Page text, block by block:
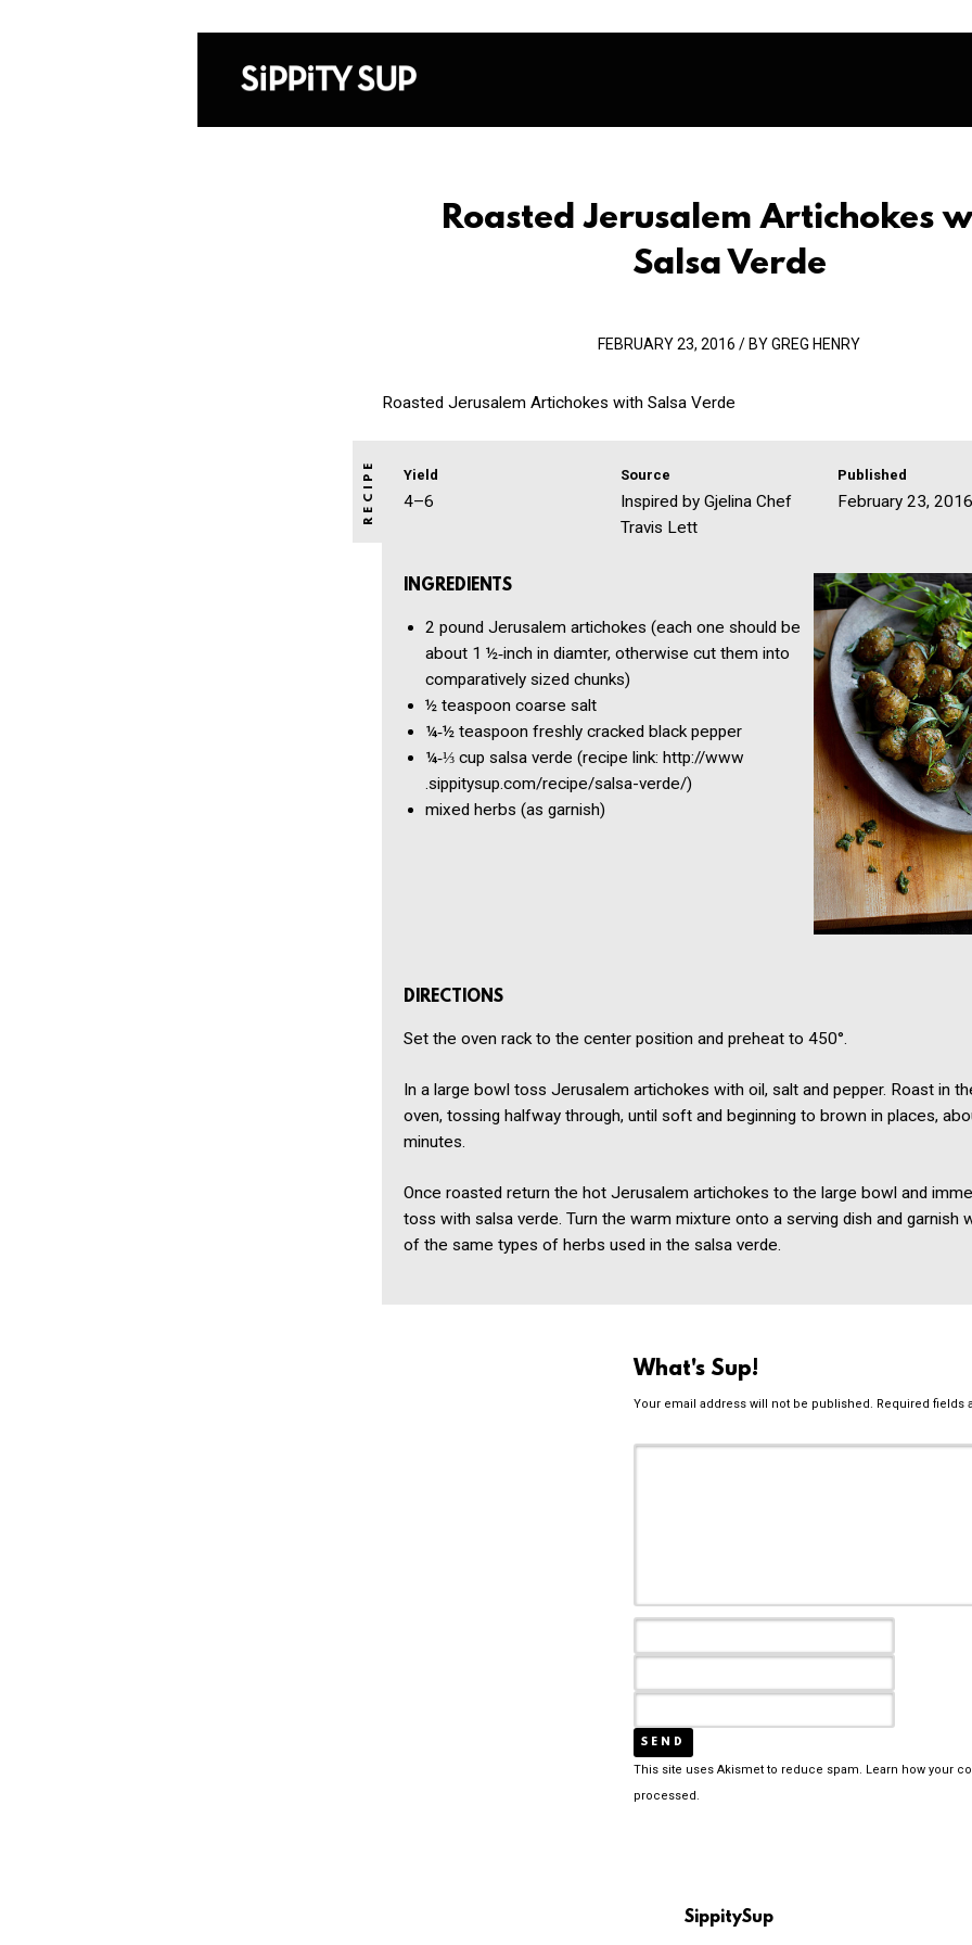
Roasted Jerusalem Artichokes
Salsa Verde
FEBRUARY 23, 2016 / BY GREG HENRY
Roasted Jerusalem Artichokes with Salsa Verde
Yield
4–6
Source
Inspired by Gjelina Chef
Travis Lett
Published
February 23, 2016
INGREDIENTS
2 pound Jerusalem artichokes (each one should be
about 1 ½‑inch in diamter, otherwise cut them into
comparatively sized chunks)
½ teaspoon coarse salt
¼‑½ teaspoon freshly cracked black pepper
¼‑⅓ cup salsa verde (recipe link: http://​www​
.sippitysup​.com/​r​e​c​i​p​e​/​s​a​l​s​a​-​v​e​r​de/)
mixed herbs (as garnish)
DIRECTIONS
Set the oven rack to the center position and preheat to 450°.
In a large bowl toss Jerusalem artichokes with oil, salt and pepper. Roast in
oven, tossing halfway through, until soft and beginning to brown in places,
minutes.
Once roasted return the hot Jerusalem artichokes to the large bowl and
toss with salsa verde. Turn the warm mixture onto a serving dish and garnish
of the same types of herbs used in the salsa verde.
What's Sup!
Your email address will not be published. Required fields
This site uses Akismet to reduce spam. Learn how your
processed.
SippitySup